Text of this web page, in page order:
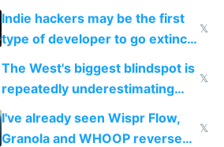
actual China
Indie hackers may be the first
type of developer to go extinct
as AI lowers the cost of
𝕏
The West's biggest blindspot is
repeatedly underestimating
China's speed and capabilities
𝕏
I've already seen Wispr Flow,
Granola and WHOOP reverse
𝕏